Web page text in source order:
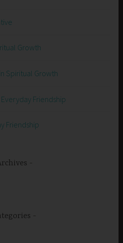
Growth
Spiritual Growth
Friendship
Friendship